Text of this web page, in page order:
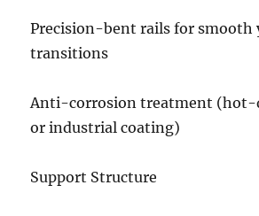
Precision-bent rails for
transitions
Anti-corrosion treatment (hot-
or industrial coating)
Support Structure